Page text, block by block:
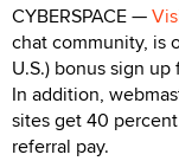
CYBERSPACE —
chat community, is
U.S.) bonus sign
In addition,
sites get 40
referral pay.